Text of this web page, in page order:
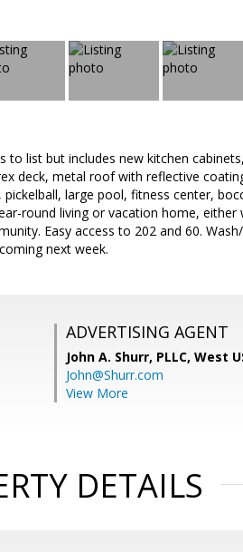
list but includes new kitchen
deck, metal roof with reflective
large pool, fitness center,
round living or vacation home, either
Easy access to 202 and 60.
next week.
ADVERTISING AGENT
John A. Shurr, PLLC, West
John@Shurr.com
View More
DETAILS